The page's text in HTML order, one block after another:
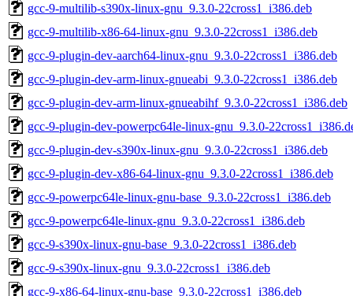
gcc-9-multilib-s390x-linux-gnu_9.3.0-22cross1_i386.deb
gcc-9-multilib-x86-64-linux-gnu_9.3.0-22cross1_i386.deb
gcc-9-plugin-dev-aarch64-linux-gnu_9.3.0-22cross1_i386.deb
gcc-9-plugin-dev-arm-linux-gnueabi_9.3.0-22cross1_i386.deb
gcc-9-plugin-dev-arm-linux-gnueabihf_9.3.0-22cross1_i386.deb
gcc-9-plugin-dev-powerpc64le-linux-gnu_9.3.0-
gcc-9-plugin-dev-s390x-linux-gnu_9.3.0-22cross1_i386.deb
gcc-9-plugin-dev-x86-64-linux-gnu_9.3.0-22cross1_i386.deb
gcc-9-powerpc64le-linux-gnu-base_9.3.0-22cross1_i386.deb
gcc-9-powerpc64le-linux-gnu_9.3.0-22cross1_i386.deb
gcc-9-s390x-linux-gnu-base_9.3.0-22cross1_i386.deb
gcc-9-s390x-linux-gnu_9.3.0-22cross1_i386.deb
gcc-9-x86-64-linux-gnu-base_9.3.0-22cross1_i386.deb